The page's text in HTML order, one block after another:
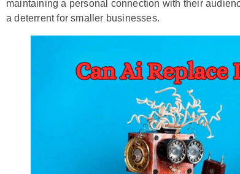
maintaining a personal connection with their
a deterrent for smaller businesses.